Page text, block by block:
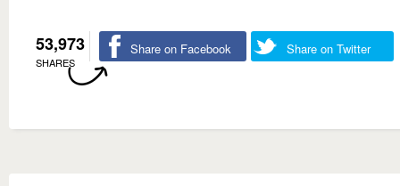
53,973
SHARES
Share on Facebook Share on Twitter